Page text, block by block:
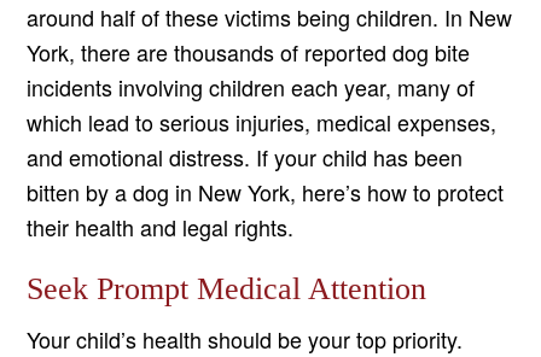
around half of these victims being children. In New
York, there are thousands of reported dog bite
incidents involving children each year, many of
which lead to serious injuries, medical expenses,
and emotional distress. If your child has been
bitten by a dog in New York, here’s how to protect
their health and legal rights.
Seek Prompt Medical Attention
Your child’s health should be your top priority.